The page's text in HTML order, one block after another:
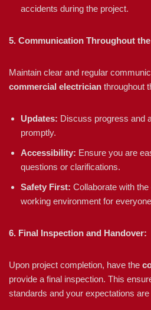
accidents during the project.
5. Communication Throughout
Maintain clear and regular
commercial electrician throughout
Updates: Discuss progress and
promptly.
Accessibility: Ensure you are
questions or clarifications.
Safety First: Collaborate with
working environment for
6. Final Inspection and Handover:
Upon project completion, have the
provide a final inspection. This
standards and your expectations are